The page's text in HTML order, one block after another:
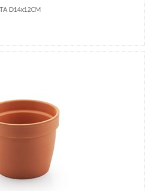
D14x12CM